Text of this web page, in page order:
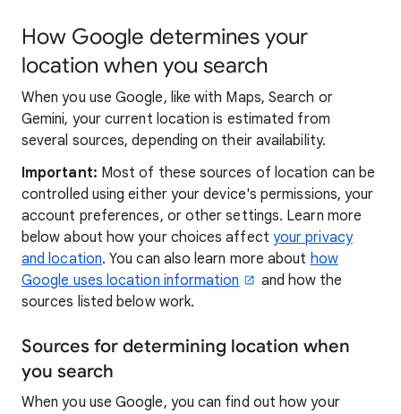
How Google determines your
location when you search
When you use Google, like with Maps, Search or
Gemini, your current location is estimated from
several sources, depending on their availability.
Important: Most of these sources of location can be
controlled using either your device's permissions, your
account preferences, or other settings. Learn more
below about how your choices affect your privacy
and location. You can also learn more about how
Google uses location information
and how the
sources listed below work.
Sources for determining location when
you search
When you use Google, you can find out how your